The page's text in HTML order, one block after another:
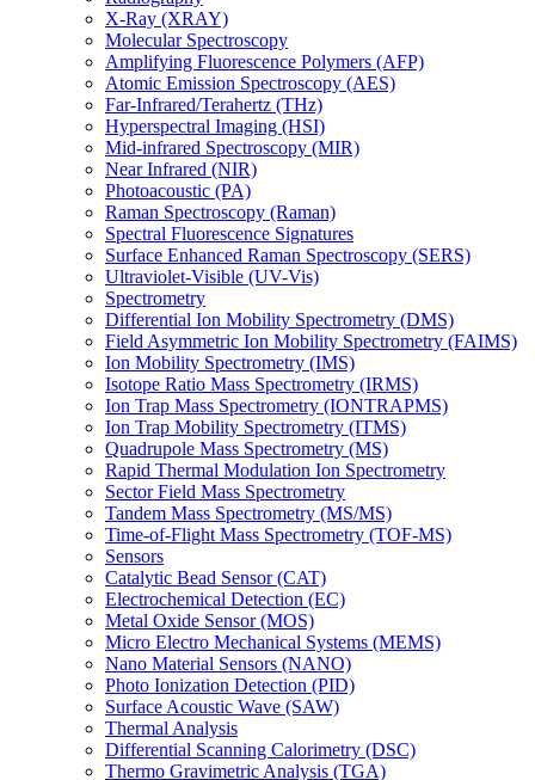
X-Ray (XRAY)
Molecular Spectroscopy
Amplifying Fluorescence Polymers (AFP)
Atomic Emission Spectroscopy (AES)
Far-Infrared/Terahertz (THz)
Hyperspectral Imaging (HSI)
Mid-infrared Spectroscopy (MIR)
Near Infrared (NIR)
Photoacoustic (PA)
Raman Spectroscopy (Raman)
Spectral Fluorescence Signatures
Surface Enhanced Raman Spectroscopy (SERS)
Ultraviolet-Visible (UV-Vis)
Spectrometry
Differential Ion Mobility Spectrometry (DMS)
Field Asymmetric Ion Mobility Spectrometry (FAIMS)
Ion Mobility Spectrometry (IMS)
Isotope Ratio Mass Spectrometry (IRMS)
Ion Trap Mass Spectrometry (IONTRAPMS)
Ion Trap Mobility Spectrometry (ITMS)
Quadrupole Mass Spectrometry (MS)
Rapid Thermal Modulation Ion Spectrometry
Sector Field Mass Spectrometry
Tandem Mass Spectrometry (MS/MS)
Time-of-Flight Mass Spectrometry (TOF-MS)
Sensors
Catalytic Bead Sensor (CAT)
Electrochemical Detection (EC)
Metal Oxide Sensor (MOS)
Micro Electro Mechanical Systems (MEMS)
Nano Material Sensors (NANO)
Photo Ionization Detection (PID)
Surface Acoustic Wave (SAW)
Thermal Analysis
Differential Scanning Calorimetry (DSC)
Thermo Gravimetric Analysis (TGA)